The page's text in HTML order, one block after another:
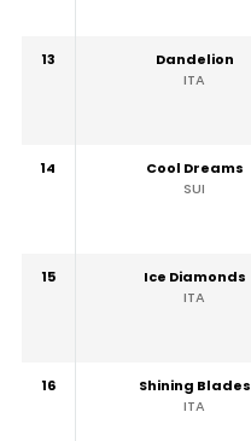
13
Dandelion
ITA
14
Cool Dreams
SUI
15
Ice Diamonds
ITA
16
Shining Blades
ITA